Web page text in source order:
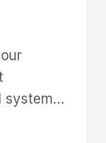
system…